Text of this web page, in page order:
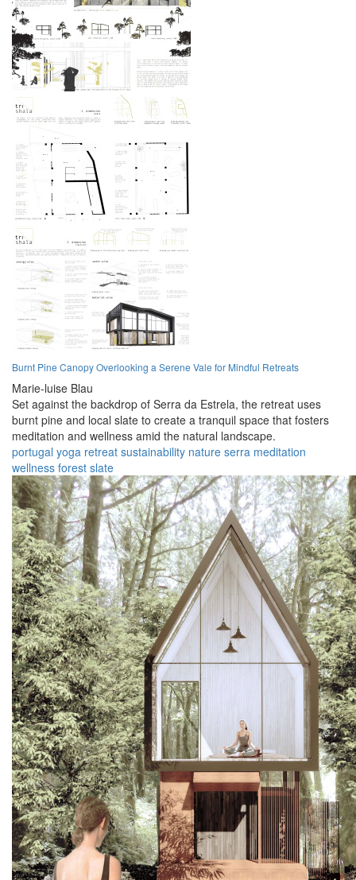
Burnt Pine Canopy Overlooking a Serene Vale for Mindful Retreats
Marie-luise Blau
Set against the backdrop of Serra da Estrela, the retreat uses
burnt pine and local slate to create a tranquil space that fosters
meditation and wellness amid the natural landscape.
portugal yoga retreat sustainability nature serra meditation
wellness forest slate